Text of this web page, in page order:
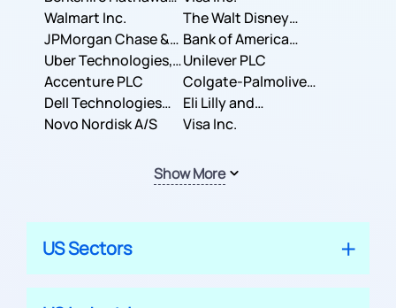
Corporation
Inc.
Walmart Inc.
The Walt Disney
Company
JPMorgan Chase &
Co.
Bank of America
Corporation
Uber Technologies,
Inc.
Unilever PLC
Accenture PLC
Colgate-Palmolive
Company
Dell Technologies
Inc.
Eli Lilly and
Company
Novo Nordisk A/S Visa Inc.
Show More
US Sectors